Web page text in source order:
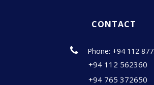
CONTACT
Phone: +94 112
+94 112 562360
+94 765 372650